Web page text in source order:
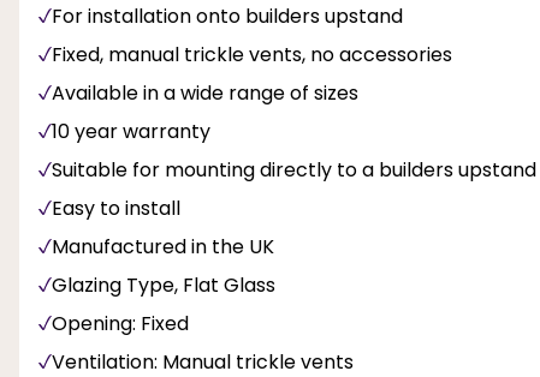
For installation onto builders upstand
Fixed, manual trickle vents, no accessories
Available in a wide range of sizes
10 year warranty
Suitable for mounting directly to a builders upstand
Easy to install
Manufactured in the UK
Glazing Type, Flat Glass
Opening: Fixed
Ventilation: Manual trickle vents